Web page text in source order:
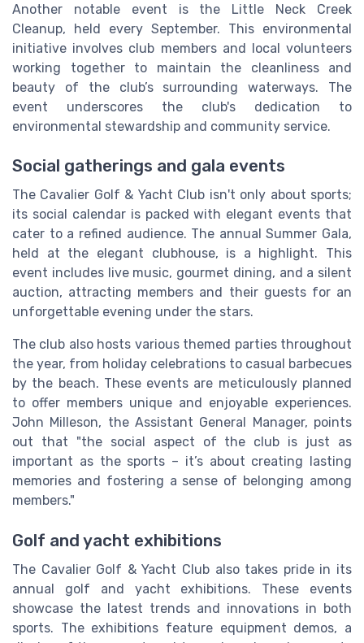
Another notable event is the Little Neck Creek
Cleanup, held every September. This environmental
initiative involves club members and local volunteers
working together to maintain the cleanliness and
beauty of the club’s surrounding waterways. The
event underscores the club's dedication to
environmental stewardship and community service.
Social gatherings and gala events
The Cavalier Golf & Yacht Club isn't only about sports;
its social calendar is packed with elegant events that
cater to a refined audience. The annual Summer Gala,
held at the elegant clubhouse, is a highlight. This
event includes live music, gourmet dining, and a silent
auction, attracting members and their guests for an
unforgettable evening under the stars.
The club also hosts various themed parties throughout
the year, from holiday celebrations to casual barbecues
by the beach. These events are meticulously planned
to offer members unique and enjoyable experiences.
John Milleson, the Assistant General Manager, points
out that "the social aspect of the club is just as
important as the sports – it’s about creating lasting
memories and fostering a sense of belonging among
members."
Golf and yacht exhibitions
The Cavalier Golf & Yacht Club also takes pride in its
annual golf and yacht exhibitions. These events
showcase the latest trends and innovations in both
sports. The exhibitions feature equipment demos, a